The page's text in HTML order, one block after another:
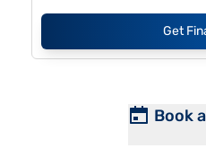
Get
Book